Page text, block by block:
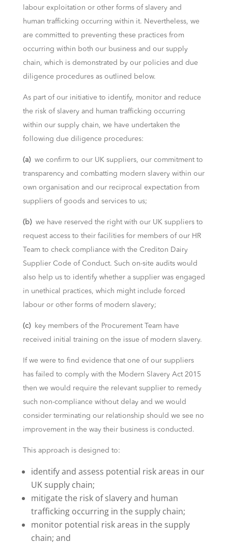
labour exploitation or other forms of slavery and
human trafficking occurring within it. Nevertheless, we
are committed to preventing these practices from
occurring within both our business and our supply
chain, which is demonstrated by our policies and due
diligence procedures as outlined below.
As part of our initiative to identify, monitor and reduce
the risk of slavery and human trafficking occurring
within our supply chain, we have undertaken the
following due diligence procedures:
(a)we confirm to our UK suppliers, our commitment to
transparency and combatting modern slavery within our
own organisation and our reciprocal expectation from
suppliers of goods and services to us;
(b)we have reserved the right with our UK suppliers to
request access to their facilities for members of our HR
Team to check compliance with the Crediton Dairy
Supplier Code of Conduct. Such on-site audits would
also help us to identify whether a supplier was engaged
in unethical practices, which might include forced
labour or other forms of modern slavery;
(c)key members of the Procurement Team have
received initial training on the issue of modern slavery.
If we were to find evidence that one of our suppliers
has failed to comply with the Modern Slavery Act 2015
then we would require the relevant supplier to remedy
such non-compliance without delay and we would
consider terminating our relationship should we see no
improvement in the way their business is conducted.
This approach is designed to:
identify and assess potential risk areas in our
UK supply chain;
mitigate the risk of slavery and human
trafficking occurring in the supply chain;
monitor potential risk areas in the supply
chain; and